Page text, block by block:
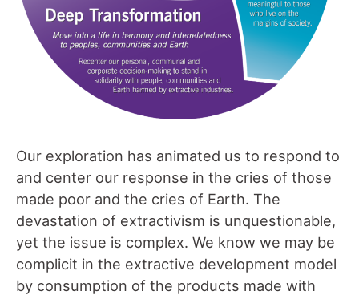
Our exploration has animated us to respond to
and center our response in the cries of those
made poor and the cries of Earth. The
devastation of extractivism is unquestionable,
yet the issue is complex. We know we may be
complicit in the extractive development model
by consumption of the products made with